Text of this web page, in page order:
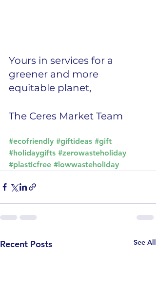
Yours in services for a
greener and more
equitable planet,
The Ceres Market Team
#ecofriendly #giftideas #gift
#holidaygifts #zerowasteholiday
#plasticfree #lowwasteholiday
Recent Posts See All